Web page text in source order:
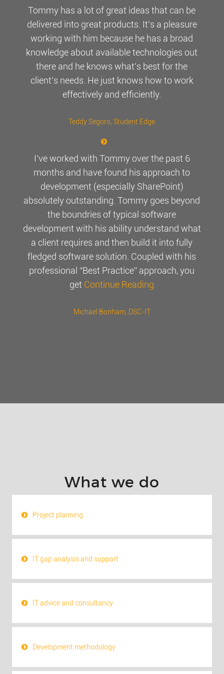
Tommy has a lot of great ideas that can be
delivered into great products. It’s a pleasure
working with him because he has a broad
knowledge about available technologies out
there and he knows what’s best for the
client’s needs. He just knows how to work
effectively and efficiently.
Teddy Segoro , Student Edge
I’ve worked with Tommy over the past 6
months and have found his approach to
development (especially SharePoint)
absolutely outstanding. Tommy goes beyond
the boundries of typical software
development with his ability understand what
a client requires and then build it into fully
fledged software solution. Coupled with his
professional “Best Practice” approach, you
get Continue Reading
Michael Bonham, DSC-IT
What we do
Project planning
IT gap analysis and support
IT advice and consultancy
Development methodology